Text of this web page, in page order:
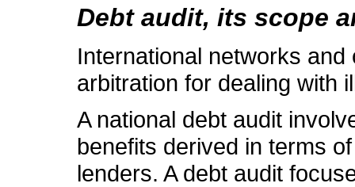
Debt audit, its scope
International networks
arbitration for dealing with
A national debt audit
benefits derived in terms
lenders. A debt audit